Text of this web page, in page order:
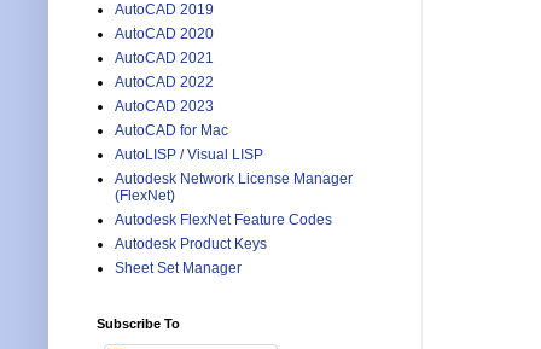
AutoCAD 2019
AutoCAD 2020
AutoCAD 2021
AutoCAD 2022
AutoCAD 2023
AutoCAD for Mac
AutoLISP / Visual LISP
Autodesk Network License Manager
(FlexNet)
Autodesk FlexNet Feature Codes
Autodesk Product Keys
Sheet Set Manager
Subscribe To